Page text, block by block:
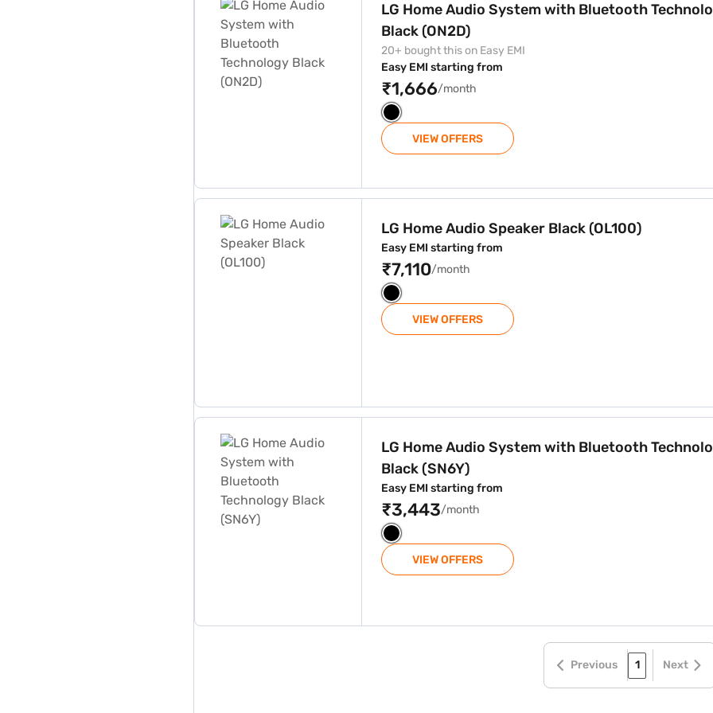
LG Home Audio System with Bluetooth
Black (ON2D)
20+ bought this on Easy EMI
Easy EMI starting from
₹1,666/month
VIEW OFFERS
LG Home Audio Speaker Black (OL100)
Easy EMI starting from
₹7,110/month
VIEW OFFERS
LG Home Audio System with Bluetooth
Black (SN6Y)
Easy EMI starting from
₹3,443/month
VIEW OFFERS
Previous 1 Next